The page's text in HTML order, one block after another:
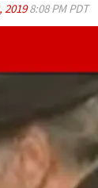
20198:08 PM PDT